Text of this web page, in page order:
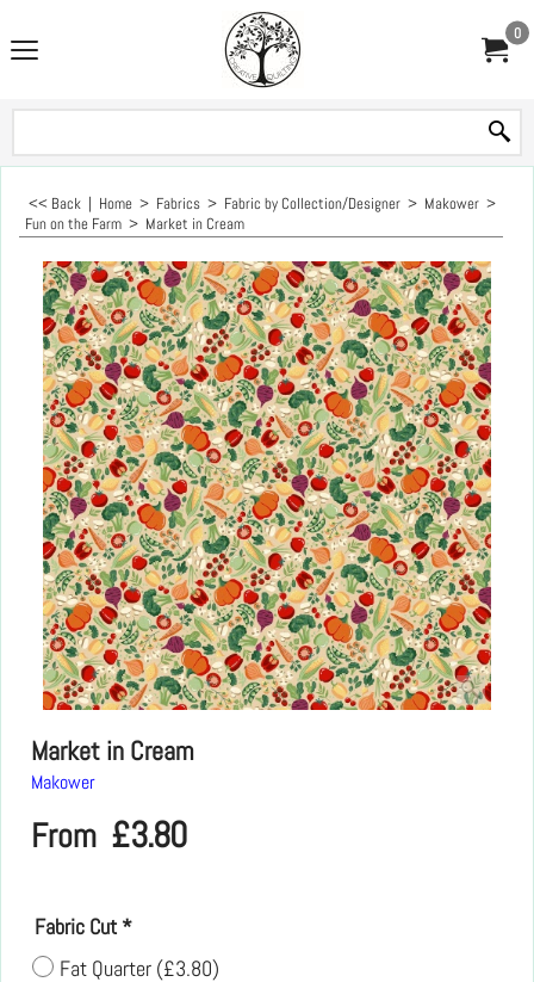
0
<< Back | Home > Fabrics > Fabric by Collection/Designer > Makower >
Fun on the Farm > Market in Cream
Market in Cream
Makower
From £3.80
Fabric Cut *
Fat Quarter (£3.80)